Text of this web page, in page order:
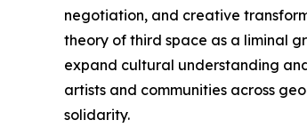
negotiation, and creative
theory of third space as a liminal
expand cultural understanding
artists and communities across
solidarity.